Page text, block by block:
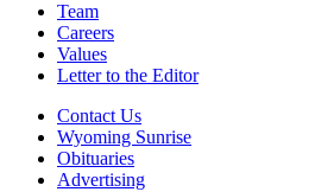
Team
Careers
Values
Letter to the Editor
Contact Us
Wyoming Sunrise
Obituaries
Advertising